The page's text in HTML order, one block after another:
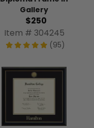
Gallery
$250
Item # 304245
(95)